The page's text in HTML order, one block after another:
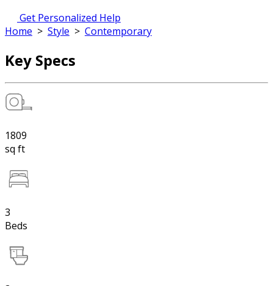
Get Personalized Help
Home > Style > Contemporary
Key Specs
1809
sq ft
3
Beds